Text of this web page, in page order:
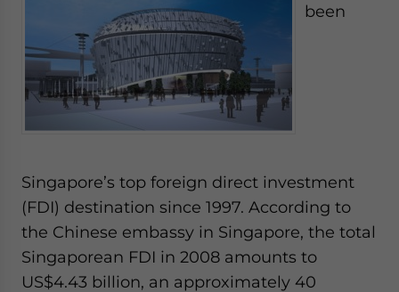
been
Singapore’s top foreign direct investment
(FDI) destination since 1997. According to
the Chinese embassy in Singapore, the total
Singaporean FDI in 2008 amounts to
US$4.43 billion, an approximately 40